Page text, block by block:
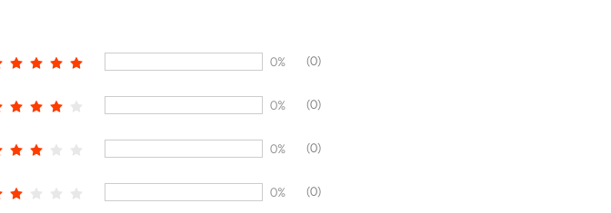
0% (0)
0% (0)
0% (0)
0% (0)